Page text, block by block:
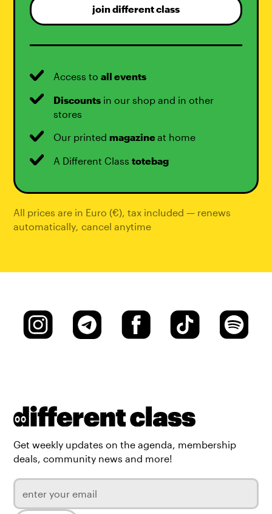
join different class
Access toall events
Discounts in our shop and in other
stores
Our printedmagazineat home
A Different Classtotebag
All prices are in Euro (€), tax included — renews
automatically,cancel anytime
Get weekly updates on the agenda, membership
deals, community news and more!